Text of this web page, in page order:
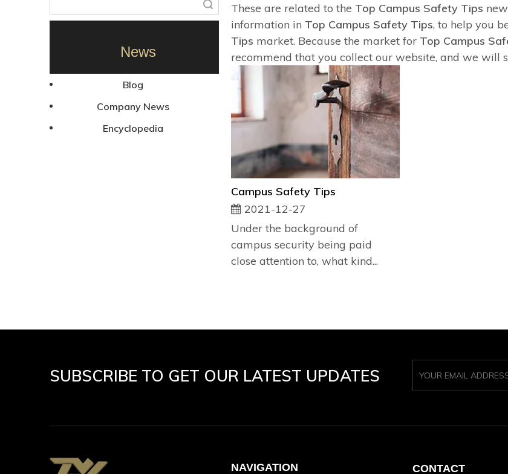
News
Blog
Company News
Encyclopedia
These are related to the Top Campus Safety Tips
information in Top Campus Safety Tips, to help you
Tips market. Because the market for Top Campus
recommend that you collect our website, and we will
Campus Safety Tips
2021-12-27
Under the background of
campus security being paid
close attention to, what kind...
SUBSCRIBE TO GET OUR LATEST UPDATES
NAVIGATION CONTACT